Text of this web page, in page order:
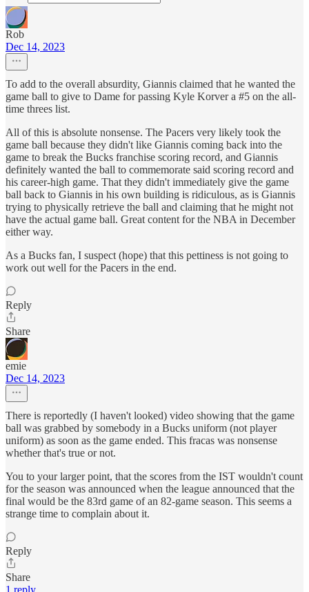
Rob
Dec 14, 2023
To add to the overall absurdity, Giannis claimed that he wanted the
game ball to give to Dame for passing Kyle Korver a #5 on the all-
time threes list.
All of this is absolute nonsense. The Pacers very likely took the
game ball because they didn't like Giannis coming back into the
game to break the Bucks franchise scoring record, and Giannis
definitely wanted the ball to commemorate said scoring record and
his career-high game. That they didn't immediately give the game
ball back to Giannis in his own building is ridiculous, as is Giannis
trying to physically retrieve the ball and claiming that he might not
have the actual game ball. Great content for the NBA in December
either way.
As a Bucks fan, I suspect (hope) that this pettiness is not going to
work out well for the Pacers in the end.
Reply
Share
emie
Dec 14, 2023
There is reportedly (I haven't looked) video showing that the game
ball was grabbed by somebody in a Bucks uniform (not player
uniform) as soon as the game ended. This fracas was nonsense
whether that's true or not.
You to your larger point, that the scores from the IST wouldn't count
for the season was announced when the league announced that the
final would be the 83rd game of an 82-game season. This seems a
strange time to complain about it.
Reply
Share
1 reply